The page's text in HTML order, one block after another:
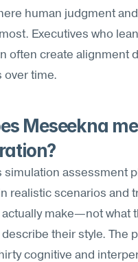
human judgment
Executives who
often create alignment
over time.
Meseekna
simulation assessment
realistic scenarios and
actually make—not what
their style. The
cognitive and